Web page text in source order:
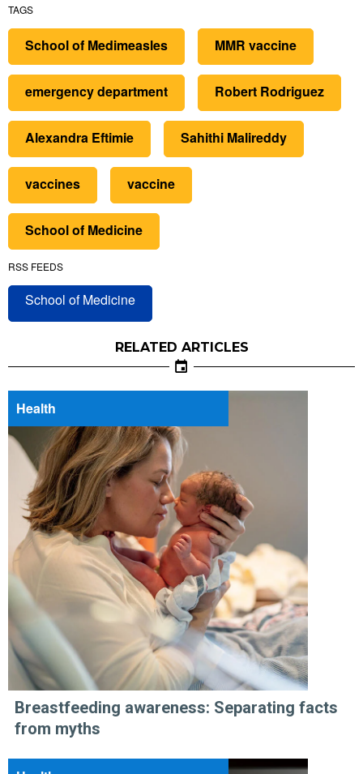
TAGS
School of Medimeasles MMR vaccine
emergency department Robert Rodriguez
Alexandra Eftimie Sahithi Malireddy
vaccines vaccine
School of Medicine
RSS FEEDS
School of Medicine
RELATED ARTICLES
Health
Breastfeeding awareness: Separating facts
from myths